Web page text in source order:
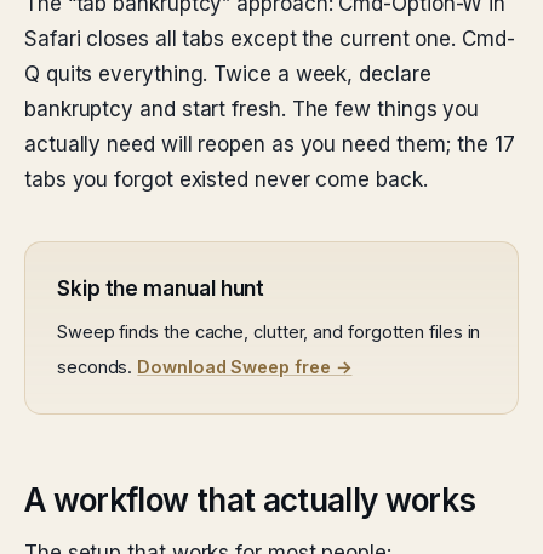
Safari closes all tabs except the current one. Cmd-
Q quits everything. Twice a week, declare
bankruptcy and start fresh. The few things you
actually need will reopen as you need them; the 17
tabs you forgot existed never come back.
Skip the manual hunt
Sweep finds the cache, clutter, and forgotten files in
seconds. Download Sweep free →
A workflow that actually works